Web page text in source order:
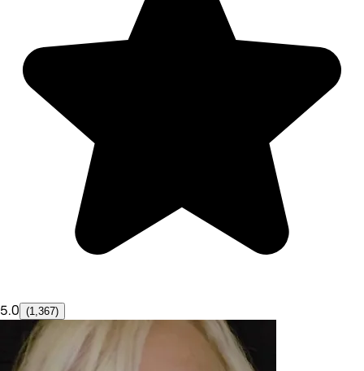
5.0 (1,367)